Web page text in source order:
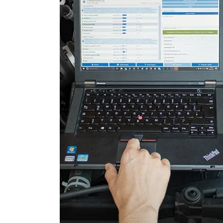
Door Control Rear Right
Engine Control Module
Engine Control Module 2
Folding Top
Gateway
Headlight Range
High Beam Assist
Immobilizer
Information Display
Information Display Roof
Information Electronics
Interior Surveillance
Lane Change Assistant
Lane Guard System (LGS)
Level Control
Light Control Left